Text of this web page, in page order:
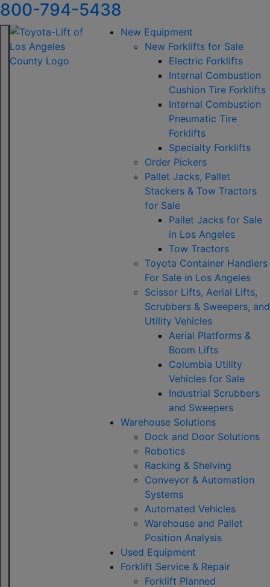
800-794-5438
New Equipment
New Forklifts for Sale
Electric Forklifts
Internal Combustion
Cushion Tire Forklifts
Internal Combustion
Pneumatic Tire
Forklifts
Specialty Forklifts
Order Pickers
Pallet Jacks, Pallet
Stackers & Tow Tractors
for Sale
Pallet Jacks for Sale
in Los Angeles
Tow Tractors
Toyota Container Handlers
For Sale in Los Angeles
Scissor Lifts, Aerial Lifts,
Scrubbers & Sweepers, and
Utility Vehicles
Aerial Platforms &
Boom Lifts
Columbia Utility
Vehicles for Sale
Industrial Scrubbers
and Sweepers
Warehouse Solutions
Dock and Door Solutions
Robotics
Racking & Shelving
Conveyor & Automation
Systems
Automated Vehicles
Warehouse and Pallet
Position Analysis
Used Equipment
Forklift Service & Repair
Forklift Planned